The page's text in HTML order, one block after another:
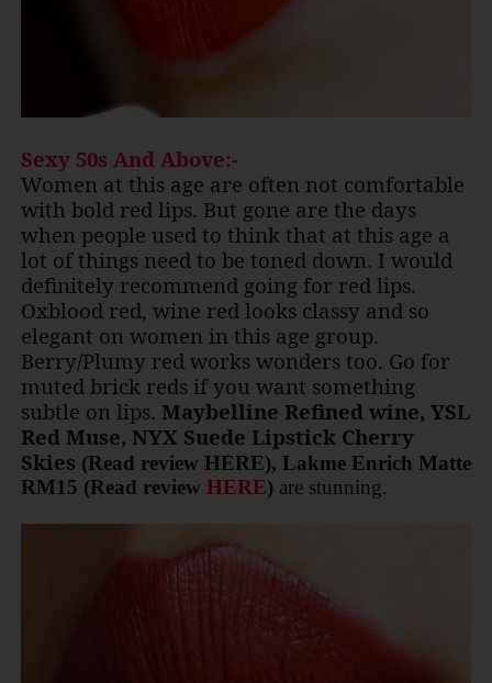
Sexy 50s And Above:-
Women at this age are often not comfortable
with bold red lips. But gone are the days
when people used to think that at this age a
lot of things need to be toned down. I would
definitely recommend going for red lips.
Oxblood red, wine red looks classy and so
elegant on women in this age group.
Berry/Plumy red works wonders too. Go for
muted brick reds if you want something
subtle on lips. Maybelline Refined wine, YSL
Red Muse, NYX Suede Lipstick Cherry
Skies (Read review HERE), Lakme Enrich Matte
RM15 (Read review HERE) are stunning.